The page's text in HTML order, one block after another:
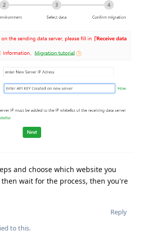
and choose which website you
wait for the process, then you're
Reply
to this.